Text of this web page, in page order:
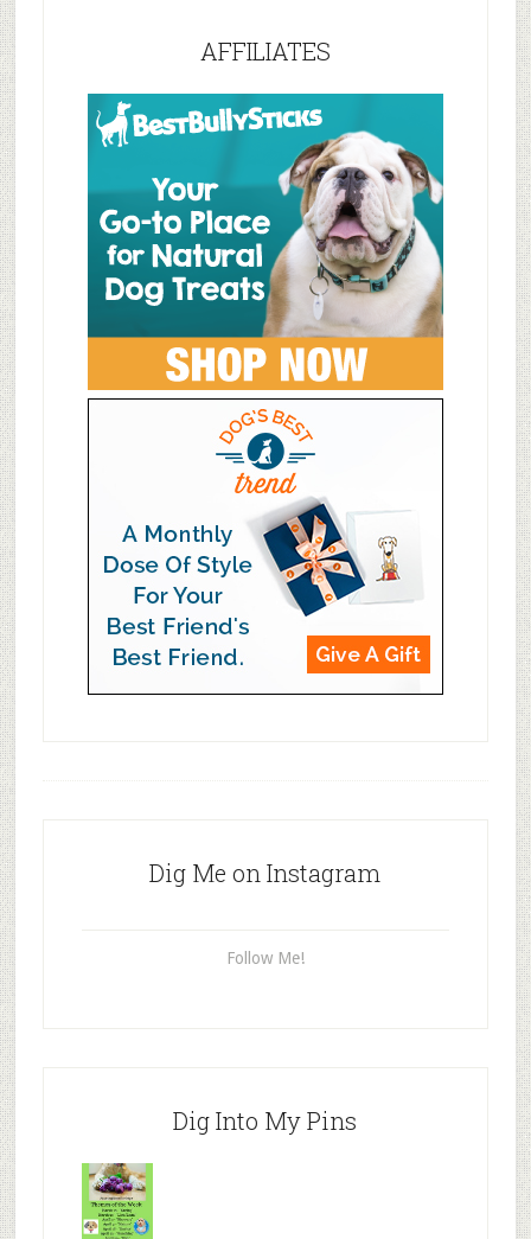
AFFILIATES
Dig Me on Instagram
Follow Me!
Dig Into My Pins